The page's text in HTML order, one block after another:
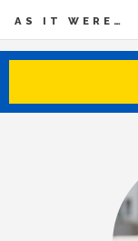
AS IT WERE…